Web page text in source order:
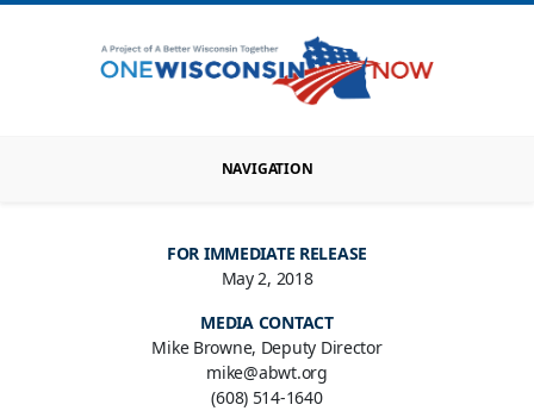
NAVIGATION
FOR IMMEDIATE RELEASE
May 2, 2018
MEDIA CONTACT
Mike Browne, Deputy Director
mike@abwt.org
(608) 514-1640